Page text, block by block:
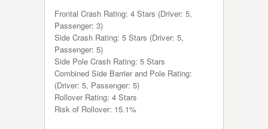
Frontal Crash Rating: 4 Stars (Driver: 5,
Passenger: 3)
Side Crash Rating: 5 Stars (Driver: 5,
Passenger: 5)
Side Pole Crash Rating: 5 Stars
Combined Side Barrier and Pole Rating:
(Driver: 5, Passenger: 5)
Rollover Rating: 4 Stars
Risk of Rollover: 15.1%